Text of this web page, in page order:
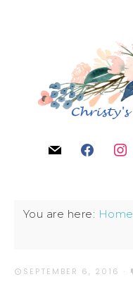
You are here: Home
SEPTEMBER 6, 2016 ·